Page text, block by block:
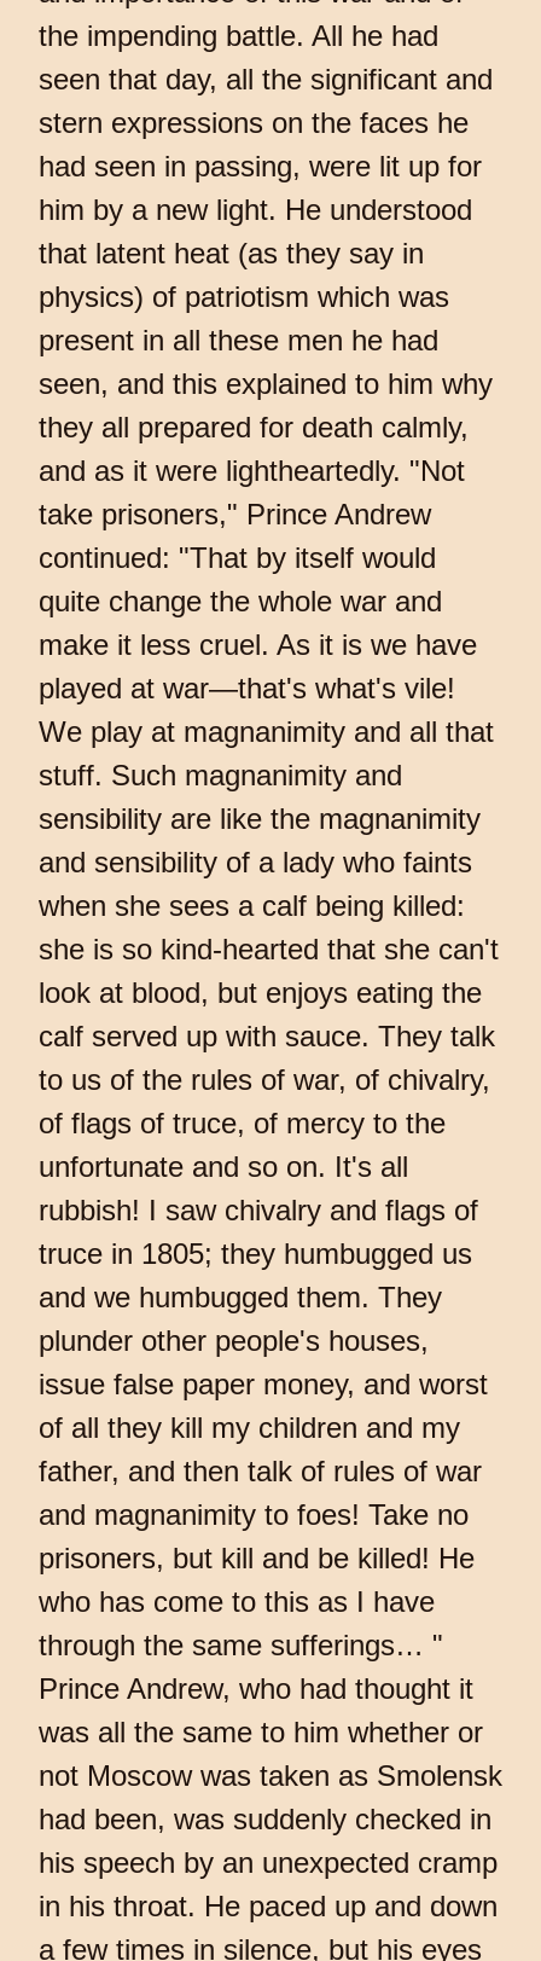
the impending battle. All he had
seen that day, all the significant and
stern expressions on the faces he
had seen in passing, were lit up for
him by a new light. He understood
that latent heat (as they say in
physics) of patriotism which was
present in all these men he had
seen, and this explained to him why
they all prepared for death calmly,
and as it were lightheartedly. "Not
take prisoners," Prince Andrew
continued: "That by itself would
quite change the whole war and
make it less cruel. As it is we have
played at war—that's what's vile!
We play at magnanimity and all that
stuff. Such magnanimity and
sensibility are like the magnanimity
and sensibility of a lady who faints
when she sees a calf being killed:
she is so kind-hearted that she can't
look at blood, but enjoys eating the
calf served up with sauce. They talk
to us of the rules of war, of chivalry,
of flags of truce, of mercy to the
unfortunate and so on. It's all
rubbish! I saw chivalry and flags of
truce in 1805; they humbugged us
and we humbugged them. They
plunder other people's houses,
issue false paper money, and worst
of all they kill my children and my
father, and then talk of rules of war
and magnanimity to foes! Take no
prisoners, but kill and be killed! He
who has come to this as I have
through the same sufferings… "
Prince Andrew, who had thought it
was all the same to him whether or
not Moscow was taken as Smolensk
had been, was suddenly checked in
his speech by an unexpected cramp
in his throat. He paced up and down
a few times in silence, but his eyes